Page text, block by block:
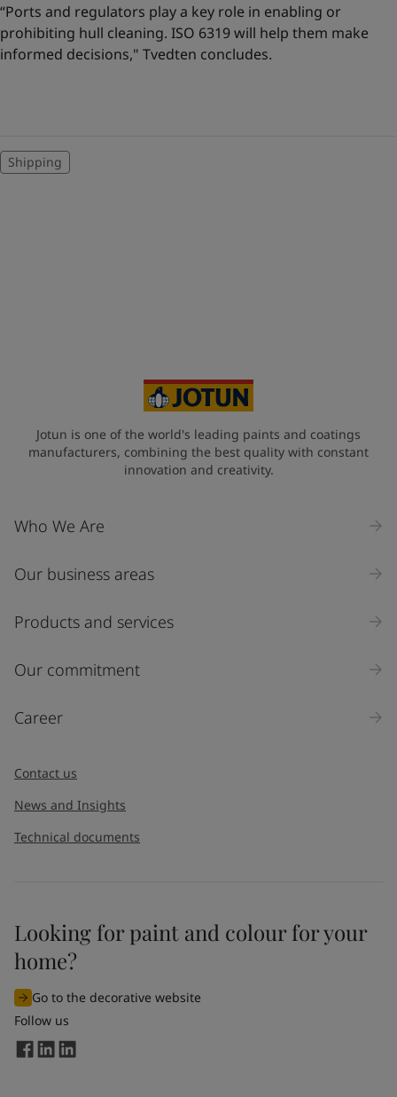
“Ports and regulators play a key role in enabling or
prohibiting hull cleaning. ISO 6319 will help them make
informed decisions," Tvedten concludes.
Shipping
Jotun is one of the world's leading paints and coatings
manufacturers, combining the best quality with constant
innovation and creativity.
Who We Are
Our business areas
Products and services
Our commitment
Career
Contact us
News and Insights
Technical documents
Looking for paint and colour for your
home?
Go to the decorative website
Follow us